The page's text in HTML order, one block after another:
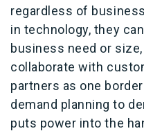
regardless of
in technology, they
business need or
collaborate with
partners as one
demand planning to
puts power into the